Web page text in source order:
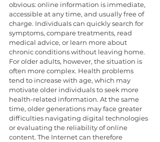
obvious: online information is immediate,
accessible at any time, and usually free of
charge. Individuals can quickly search for
symptoms, compare treatments, read
medical advice, or learn more about
chronic conditions without leaving home.
For older adults, however, the situation is
often more complex. Health problems
tend to increase with age, which may
motivate older individuals to seek more
health-related information. At the same
time, older generations may face greater
difficulties navigating digital technologies
or evaluating the reliability of online
content. The Internet can therefore